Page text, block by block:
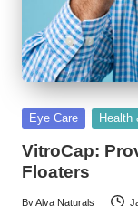
Posted
Eye Care Health
VitroCap:
Floaters
ByAlva Naturals